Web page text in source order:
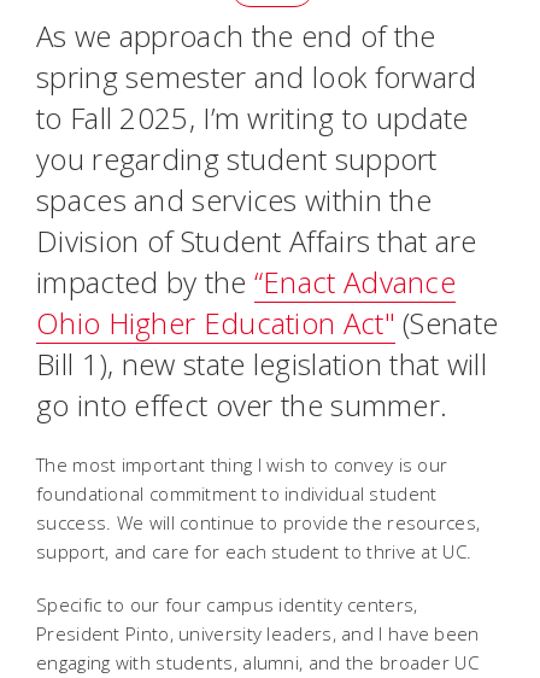
As we approach the end of the
spring semester and look forward
to Fall 2025, I’m writing to update
you regarding student support
spaces and services within the
Division of Student Affairs that are
impacted by the “Enact Advance
Ohio Higher Education Act" (Senate
Bill 1), new state legislation that will
go into effect over the summer.
The most important thing I wish to convey is our
foundational commitment to individual student
success. We will continue to provide the resources,
support, and care for each student to thrive at UC.
Specific to our four campus identity centers,
President Pinto, university leaders, and I have been
engaging with students, alumni, and the broader UC